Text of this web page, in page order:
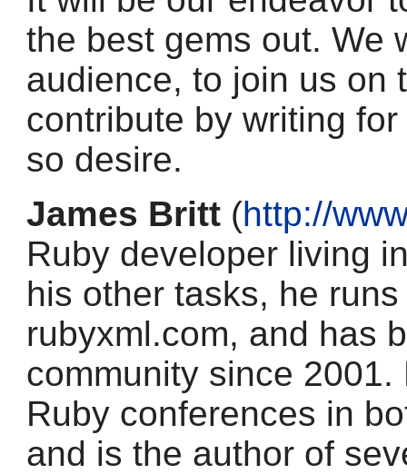
the best gems out. We
audience, to join us on
contribute by writing
so desire.
James Britt (http://
Ruby developer living
his other tasks, he
rubyxml.com, and has
community since
Ruby conferences in
and is the author of